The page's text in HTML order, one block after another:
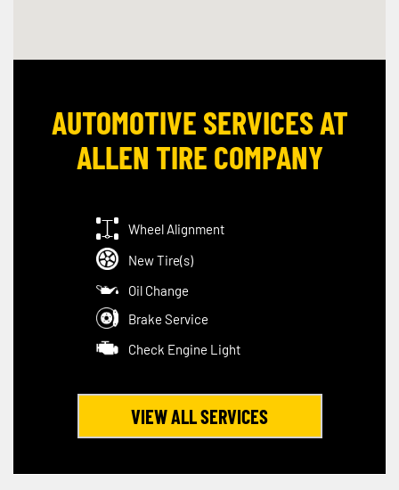
AUTOMOTIVE SERVICES AT
ALLEN TIRE COMPANY
Wheel Alignment
New Tire(s)
Oil Change
Brake Service
Check Engine Light
VIEW ALL SERVICES